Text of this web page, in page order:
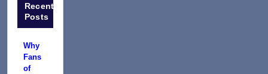
Recent
Posts
Why
Fans
of